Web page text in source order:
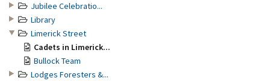
Jubilee Celebratio...
Library
Limerick Street
Cadets in Limerick...
Bullock Team
Lodges Foresters &...